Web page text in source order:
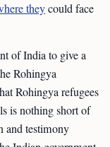
theycould face
of India to give a
Rohingya
Rohingya refugees
is nothing short of
and testimony